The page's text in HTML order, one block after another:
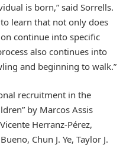
is born,” said Sorrells.
learn that not only does
continue into specific
also continues into
and beginning to walk.”
recruitment in the
by Marcos Assis
Herranz-Pérez,
Chun J. Ye, Taylor J.